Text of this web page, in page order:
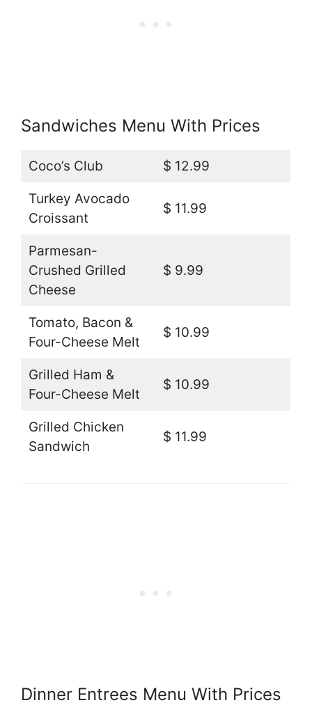
Sandwiches Menu With Prices
Coco’s Club $ 12.99
Turkey Avocado
Croissant
$ 11.99
Parmesan-
Crushed Grilled
Cheese
$ 9.99
Tomato, Bacon &
Four-Cheese Melt
$ 10.99
Grilled Ham &
Four-Cheese Melt
$ 10.99
Grilled Chicken
Sandwich
$ 11.99
Dinner Entrees Menu With Prices